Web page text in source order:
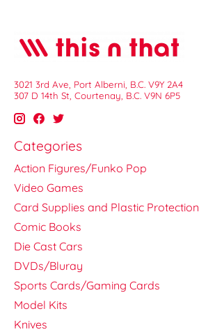
3021 3rd Ave, Port Alberni, B.C. V9Y 2A4
307 D 14th St, Courtenay, B.C. V9N 6P5
Categories
Action Figures/Funko Pop
Video Games
Card Supplies and Plastic Protection
Comic Books
Die Cast Cars
DVDs/Bluray
Sports Cards/Gaming Cards
Model Kits
Knives